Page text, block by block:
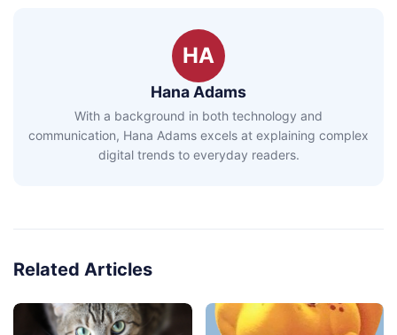
HA
Hana Adams
With a background in both technology and
communication, Hana Adams excels at explaining complex
digital trends to everyday readers.
Related Articles